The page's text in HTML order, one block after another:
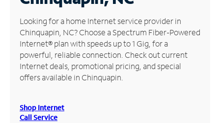
Manage
Account
Find
Store
Looking for a home Internet service provider in
Chinquapin, NC? Choose a Spectrum Fiber-Powered
Internet® plan with speeds up to 1 Gig, for a
powerful, reliable connection. Check out current
Internet deals, promotional pricing, and special
offers available in Chinquapin.
Shop Internet
Call Service